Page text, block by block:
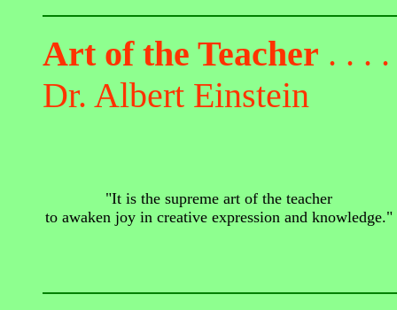
Art of the Teacher . . .
Dr. Albert Einstein
"It is the supreme art of the teacher
to awaken joy in creative expression and knowledge."